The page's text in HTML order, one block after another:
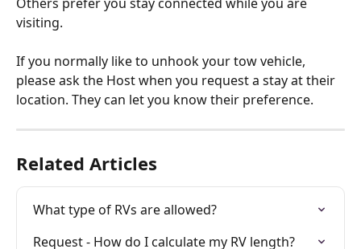
visiting.
If you normally like to unhook your tow vehicle,
please ask the Host when you request a stay at their
location. They can let you know their preference.
Related Articles
What type of RVs are allowed?
Request - How do I calculate my RV length?